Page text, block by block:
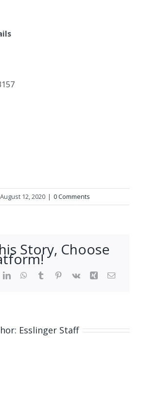
August 12, 2020 | 0 Comments
Story, Choose
LinkedInWhatsApp
Tumblr Pinterest
Vk Xing Email
Esslinger Staff